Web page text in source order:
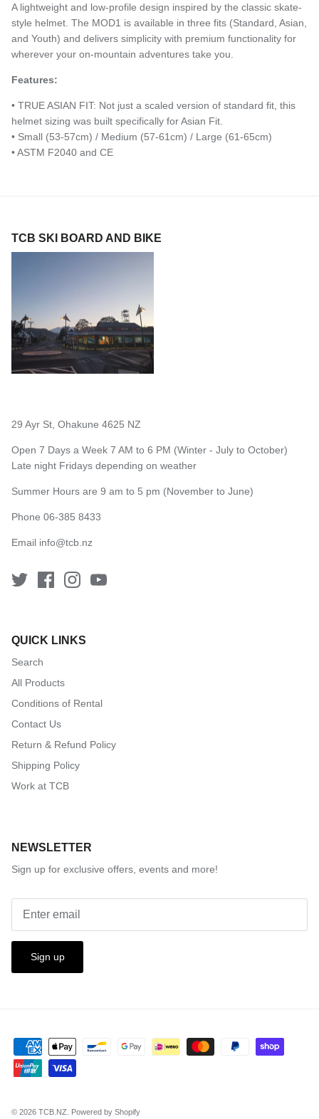
A lightweight and low-profile design inspired by the classic skate-
style helmet. The MOD1 is available in three fits (Standard, Asian,
and Youth) and delivers simplicity with premium functionality for
wherever your on-mountain adventures take you.
Features:
• TRUE ASIAN FIT: Not just a scaled version of standard fit, this
helmet sizing was built specifically for Asian Fit.
• Small (53-57cm) / Medium (57-61cm) / Large (61-65cm)
• ASTM F2040 and CE
TCB SKI BOARD AND BIKE
29 Ayr St, Ohakune 4625 NZ
Open 7 Days a Week 7 AM to 6 PM (Winter - July to October)
Late night Fridays depending on weather
Summer Hours are 9 am to 5 pm (November to June)
Phone 06-385 8433
Email info@tcb.nz
QUICK LINKS
Search
All Products
Conditions of Rental
Contact Us
Return & Refund Policy
Shipping Policy
Work at TCB
NEWSLETTER
Sign up for exclusive offers, events and more!
Sign up
© 2026 TCB.NZ. Powered by Shopify